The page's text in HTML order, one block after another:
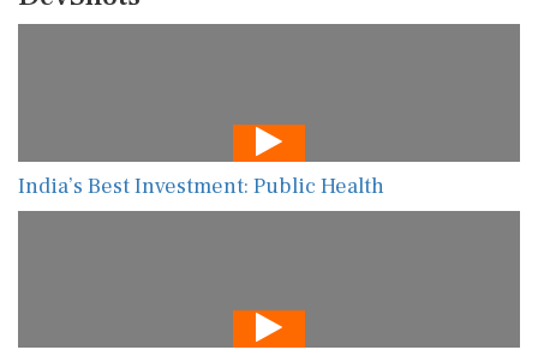
India’s Best Investment: Public Health